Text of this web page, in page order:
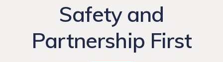
Safety and
Partnership First